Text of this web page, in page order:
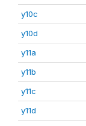
y10c
y10d
y11a
y11b
y11c
y11d